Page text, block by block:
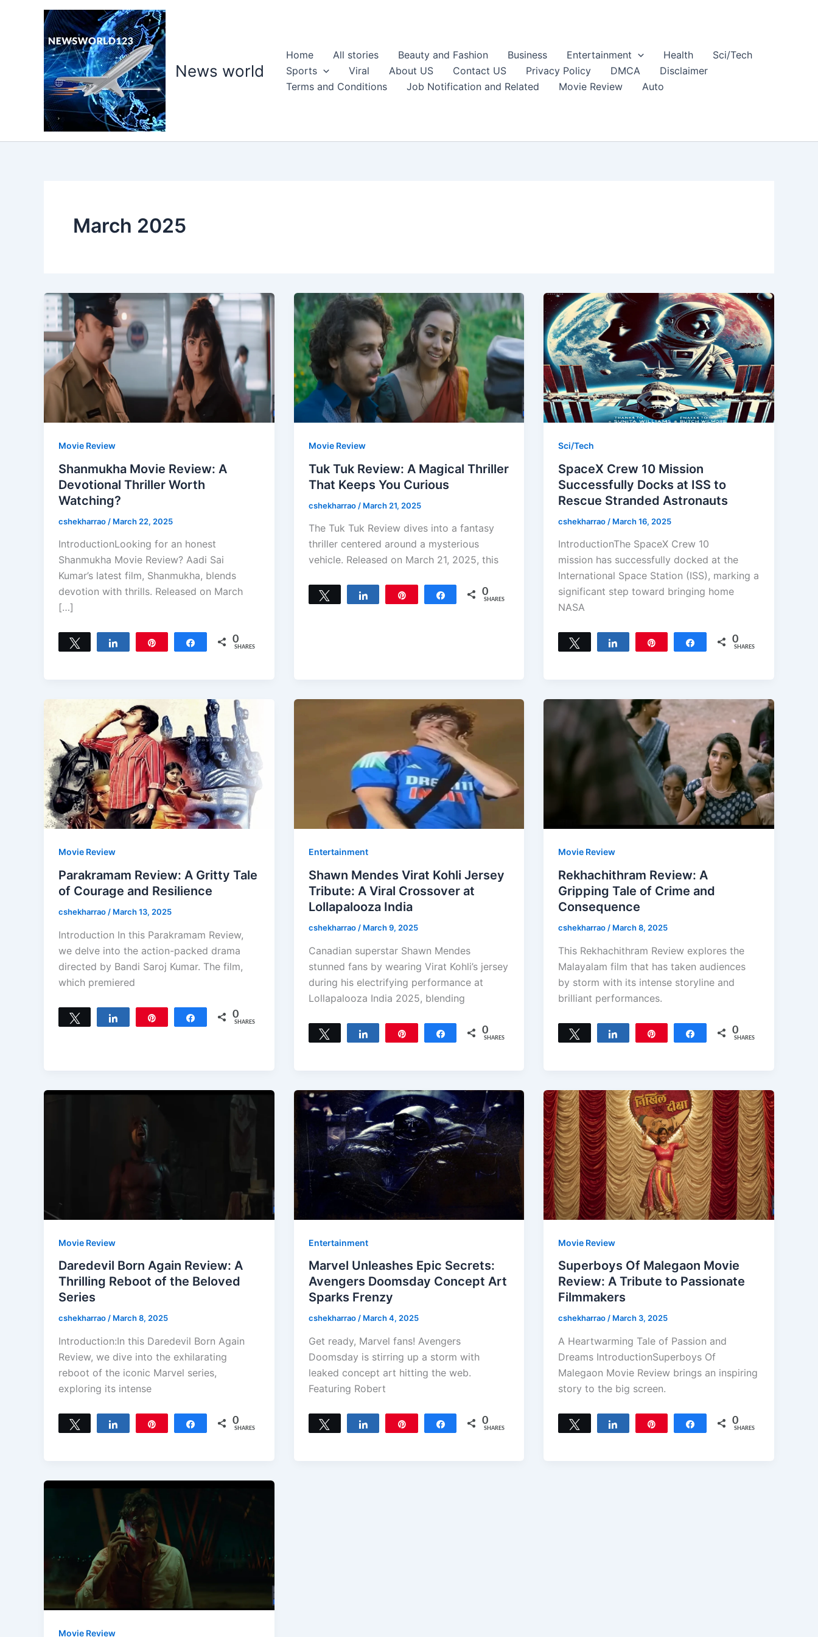
News world
Home All stories Beauty and Fashion Business Entertainment Health
Sci/Tech
Sports
Viral About US Contact US Privacy Policy DMCA
Disclaimer
Terms and Conditions
Job Notification and Related Movie Review Auto
March 2025
Movie Review
Shanmukha Movie Review: A
Devotional Thriller Worth
Watching?
cshekharrao / March 22, 2025
IntroductionLooking for an honest
Shanmukha Movie Review? Aadi Sai
Kumar’s latest film, Shanmukha, blends
devotion with thrills. Released on March
[…]
Tweet Share 0
SHARES
Movie Review
Tuk Tuk Review: A Magical Thriller
That Keeps You Curious
cshekharrao / March 21, 2025
The Tuk Tuk Review dives into a fantasy
thriller centered around a mysterious
vehicle. Released on March 21, 2025, this
Tweet Share 0
SHARES
Sci/Tech
SpaceX Crew 10 Mission
Successfully Docks at ISS to
Rescue Stranded Astronauts
cshekharrao / March 16, 2025
IntroductionThe SpaceX Crew 10
mission has successfully docked at the
International Space Station (ISS), marking a
significant step toward bringing home
NASA
Tweet Share 0
SHARES
Movie Review
Parakramam Review: A Gritty Tale
of Courage and Resilience
cshekharrao / March 13, 2025
Introduction In this Parakramam Review,
we delve into the action-packed drama
directed by Bandi Saroj Kumar. The film,
which premiered
Tweet Share 0
SHARES
Entertainment
Shawn Mendes Virat Kohli Jersey
Tribute: A Viral Crossover at
Lollapalooza India
cshekharrao / March 9, 2025
Canadian superstar Shawn Mendes
stunned fans by wearing Virat Kohli’s jersey
during his electrifying performance at
Lollapalooza India 2025, blending
Tweet Share 0
SHARES
Movie Review
Rekhachithram Review: A
Gripping Tale of Crime and
Consequence
cshekharrao / March 8, 2025
This Rekhachithram Review explores the
Malayalam film that has taken audiences
by storm with its intense storyline and
brilliant performances.
Tweet Share 0
SHARES
Movie Review
Daredevil Born Again Review: A
Thrilling Reboot of the Beloved
Series
cshekharrao/ March 8, 2025
Introduction:In this Daredevil Born Again
Review, we dive into the exhilarating
reboot of the iconic Marvel series,
exploring its intense
Tweet Share 0
SHARES
Entertainment
Marvel Unleashes Epic Secrets:
Avengers Doomsday Concept Art
Sparks Frenzy
cshekharrao/ March 4, 2025
Get ready, Marvel fans! Avengers
Doomsday is stirring up a storm with
leaked concept art hitting the web.
Featuring Robert
Tweet Share 0
SHARES
Movie Review
Superboys Of Malegaon Movie
Review: A Tribute to Passionate
Filmmakers
cshekharrao/ March 3, 2025
A Heartwarming Tale of Passion and
Dreams IntroductionSuperboys Of
Malegaon Movie Review brings an inspiring
story to the big screen.
Tweet Share 0
SHARES
Movie Review